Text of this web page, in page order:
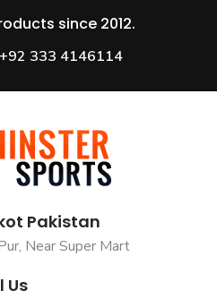
since 2012.
333 4146114
Pakistan
Near Super Mart
Us